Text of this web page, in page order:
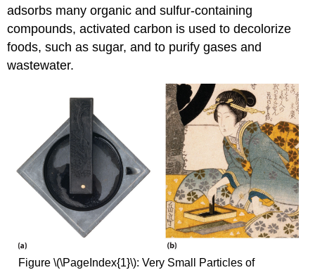
adsorbs many organic and sulfur-containing
compounds, activated carbon is used to decolorize
foods, such as sugar, and to purify gases and
wastewater.
Figure \(\PageIndex{1}\): Very Small Particles of